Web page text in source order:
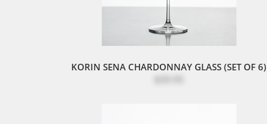
KORIN SENA CHARDONNAY GLASS (SET OF 6)